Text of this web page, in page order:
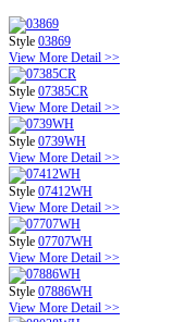
Style 03869
View More Detail >>
Style 07385CR
View More Detail >>
Style 0739WH
View More Detail >>
Style 07412WH
View More Detail >>
Style 07707WH
View More Detail >>
Style 07886WH
View More Detail >>